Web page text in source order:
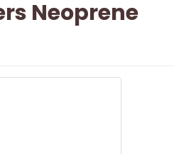
Neoprene